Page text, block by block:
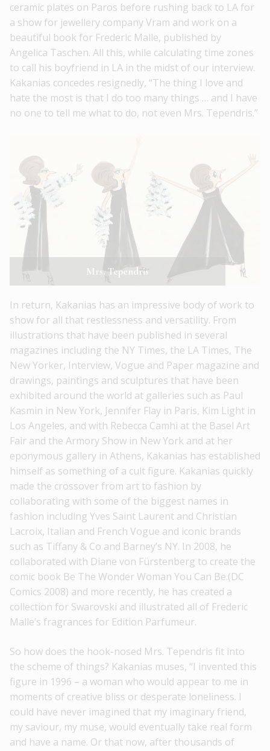
ceramic plates on Paros before rushing back to LA for
a show for jewellery company Vram and work on a
beautiful book for Frederic Malle, published by
Angelica Taschen. All this, while calculating time zones
to call his boyfriend in LA in the midst of our interview.
Kakanias concedes resignedly, “The thing I love and
hate the most is that I do too many things … and I have
no one to tell me what to do, not even Mrs. Tependris.”
Mrs. Tependris
In return, Kakanias has an impressive body of work to
show for all that restlessness and versatility. From
illustrations that have been published in several
magazines including the NY Times, the LA Times, The
New Yorker, Interview, Vogue and Paper magazine and
drawings, paintings and sculptures that have been
exhibited around the world at galleries such as Paul
Kasmin in New York, Jennifer Flay in Paris, Kim Light in
Los Angeles, and with Rebecca Camhi at the Basel Art
Fair and the Armory Show in New York and at her
eponymous gallery in Athens, Kakanias has established
himself as something of a cult figure. Kakanias quickly
made the crossover from art to fashion by
collaborating with some of the biggest names in
fashion including Yves Saint Laurent and Christian
Lacroix, Italian and French Vogue and iconic brands
such as Tiffany & Co and Barney’s NY. In 2008, he
collaborated with Diane von Fürstenberg to create the
comic book Be The Wonder Woman You Can Be.(DC
Comics 2008) and more recently, he has created a
collection for Swarovski and illustrated all of Frederic
Malle’s fragrances for Edition Parfumeur.
So how does the hook-nosed Mrs. Tependris fit into
the scheme of things? Kakanias muses, “I invented this
figure in 1996 – a woman who would appear to me in
moments of creative bliss or desperate loneliness. I
could have never imagined that my imaginary friend,
my saviour, my muse, would eventually take real form
and have a name. Or that now, after thousands of